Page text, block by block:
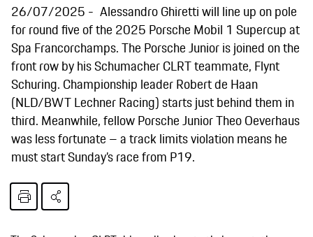
26/07/2025
Alessandro Ghiretti will line up on pole
for round five of the 2025 Porsche Mobil 1 Supercup at
Spa Francorchamps. The Porsche Junior is joined on the
front row by his Schumacher CLRT teammate, Flynt
Schuring. Championship leader Robert de Haan
(NLD/BWT Lechner Racing) starts just behind them in
third. Meanwhile, fellow Porsche Junior Theo Oeverhaus
was less fortunate – a track limits violation means he
must start Sunday’s race from P19.